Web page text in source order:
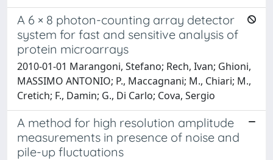
A 6 × 8 photon-counting array detector
system for fast and sensitive analysis of
protein microarrays
2010-01-01 Marangoni, Stefano; Rech, Ivan; Ghioni,
MASSIMO ANTONIO; P., Maccagnani; M., Chiari; M.,
Cretich; F., Damin; G., Di Carlo; Cova, Sergio
A method for high resolution amplitude
measurements in presence of noise and
pile-up fluctuations